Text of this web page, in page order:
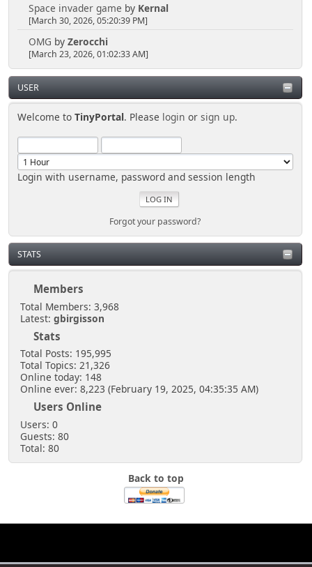
Space invader game by Kernal
[March 30, 2026, 05:20:39 PM]
OMG by Zerocchi
[March 23, 2026, 01:02:33 AM]
USER
Welcome toTinyPortal. Please login orsign up.
Login with username, password and session length
Forgot your password?
STATS
Members
Total Members: 3,968
Latest: gbirgisson
Stats
Total Posts: 195,995
Total Topics: 21,326
Online today: 148
Online ever: 8,223 (February 19, 2025, 04:35:35 AM)
Users Online
Users: 0
Guests: 80
Total: 80
Back to top